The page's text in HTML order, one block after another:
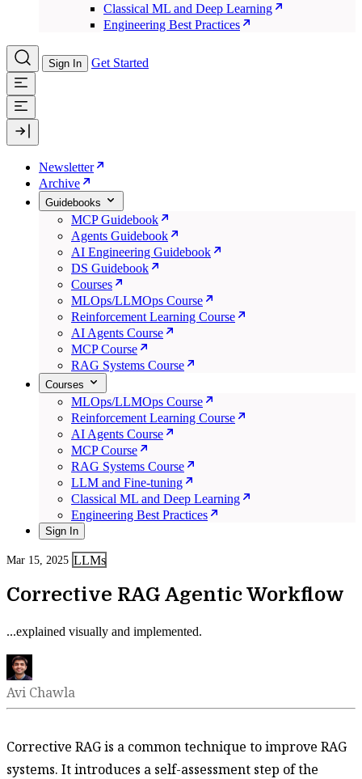
Classical ML and Deep Learning
Engineering Best Practices
Sign In Get Started
Newsletter
Archive
Guidebooks
MCP Guidebook
Agents Guidebook
AI Engineering Guidebook
DS Guidebook
Courses
MLOps/LLMOps Course
Reinforcement Learning Course
AI Agents Course
MCP Course
RAG Systems Course
Courses
MLOps/LLMOps Course
Reinforcement Learning Course
AI Agents Course
MCP Course
RAG Systems Course
LLM and Fine-tuning
Classical ML and Deep Learning
Engineering Best Practices
Sign In
Mar 15, 2025 LLMs
Corrective RAG Agentic Workflow
...explained visually and implemented.
Avi Chawla
Corrective RAG is a common technique to improve RAG
systems. It introduces a self-assessment step of the